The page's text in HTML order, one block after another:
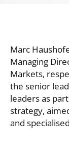
Marc
Managing
Markets,
the senior
leaders as
strategy,
and